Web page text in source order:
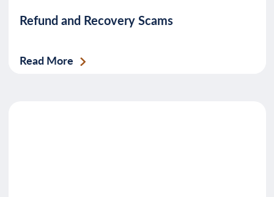
Refund and Recovery Scams
Read More